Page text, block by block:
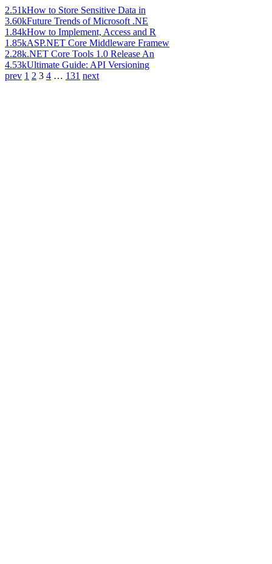
2.51kHow to Store Sensitive Data in
3.60kFuture Trends of Microsoft .NE
1.84kHow to Implement, Access and R
1.85kASP.NET Core Middleware Framew
2.28k.NET Core Tools 1.0 Release An
4.53kUltimate Guide: API Versioning
prev 1 2 3 4 … 131 next